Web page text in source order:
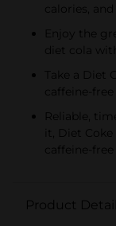
calories,
Enjoy the
diet cola
Take a
caffeine-
Reliable,
it, Diet
caffeine-
Product